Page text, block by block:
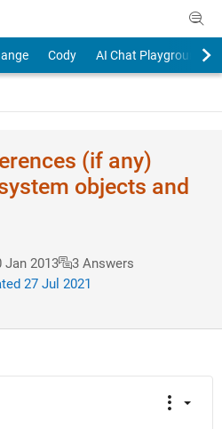
Cody AI Chat Playground
(if any)
objects and
Jan 2013
3 Answers
27 Jul 2021